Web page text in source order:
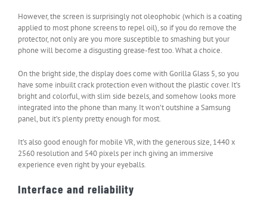
However, the screen is surprisingly not oleophobic (which is a coating
applied to most phone screens to repel oil), so if you do remove the
protector, not only are you more susceptible to smashing but your
phone will become a disgusting grease-fest too. What a choice.
On the bright side, the display does come with Gorilla Glass 5, so you
have some inbuilt crack protection even without the plastic cover. It’s
bright and colorful, with slim side bezels, and somehow looks more
integrated into the phone than many. It won’t outshine a Samsung
panel, but it’s plenty pretty enough for most.
It’s also good enough for mobile VR, with the generous size, 1440 x
2560 resolution and 540 pixels per inch giving an immersive
experience even right by your eyeballs.
Interface and reliability